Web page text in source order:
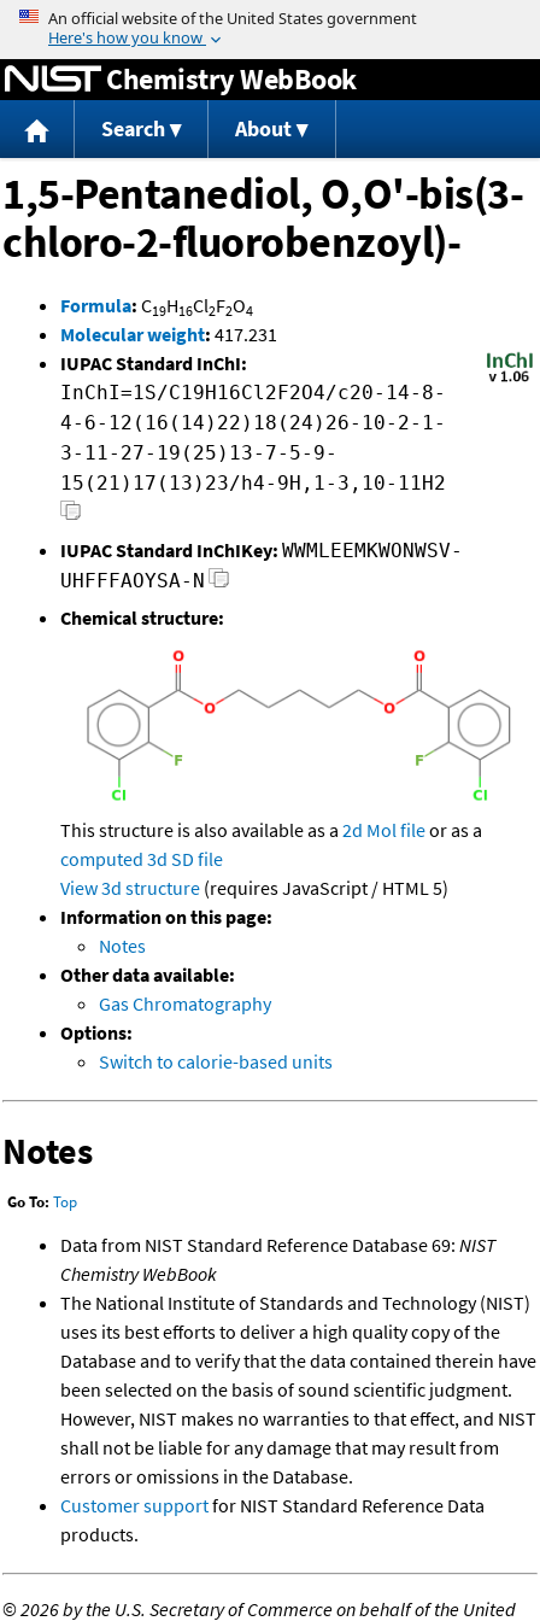
Jump to content
Chemistry WebBook
Search About
1,5-Pentanediol, O,O'-bis(3-
chloro-2-fluorobenzoyl)-
Formula: C19H16Cl2F2O4
Molecular weight: 417.231
IUPAC Standard InChI:
InChI=1S/C19H16Cl2F2O4/c20-14-8-
4-6-12(16(14)22)18(24)26-10-2-1-
3-11-27-19(25)13-7-5-9-
15(21)17(13)23/h4-9H,1-3,10-11H2
IUPAC Standard InChIKey: WWMLEEMKWONWSV-
UHFFFAOYSA-N
Chemical structure:
This structure is also available as a 2d Mol fileor as a
computed 3d SD file
View 3d structure (requires JavaScript / HTML 5)
Information on this page:
Notes
Other data available:
Gas Chromatography
Options:
Switch to calorie-based units
Notes
Go To: Top
Data from NIST Standard Reference Database 69: NIST
Chemistry WebBook
The National Institute of Standards and Technology (NIST)
uses its best efforts to deliver a high quality copy of the
Database and to verify that the data contained therein have
been selected on the basis of sound scientific judgment.
However, NIST makes no warranties to that effect, and NIST
shall not be liable for any damage that may result from
errors or omissions in the Database.
Customer supportfor NIST Standard Reference Data
products.
©2026 by the U.S. Secretary of Commerce on behalf of the United